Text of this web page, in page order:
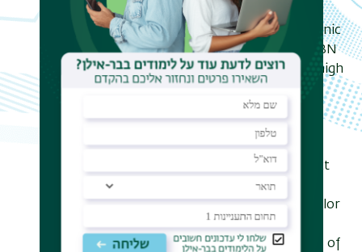
information processing, quantum
cryptography, and integrated photonic
circuits. The optical properties of hBN
color centers are characterized by high
brightness, narrow linewidth, and
polarization-dependent emission,
which are influenced by strain, local
dielectric environment, and defect
type. Recent advancements in defect
engineering and strain tuning have
enabled controlled generation of color
centers with improved spectral
stability. Here we discuss the effects of